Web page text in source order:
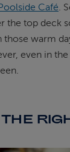
Café.
the top deck
warm
even in the